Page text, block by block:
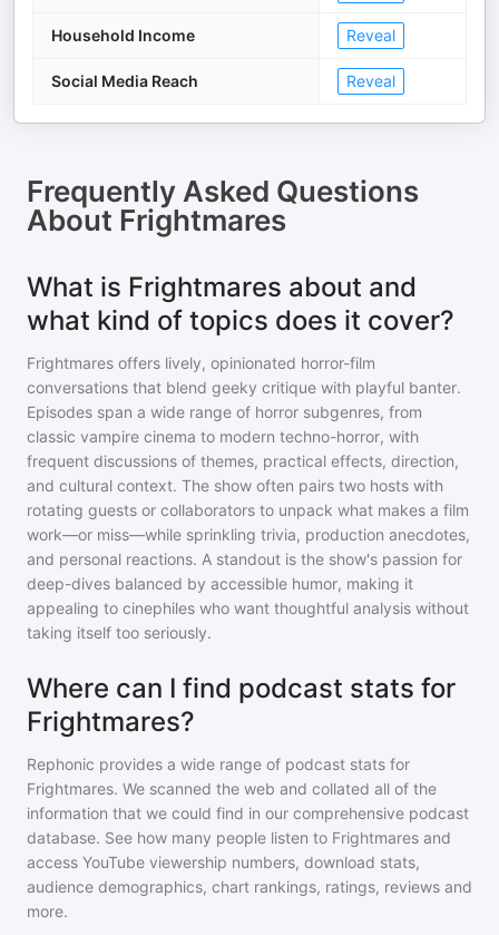
Household Income Reveal
Social Media Reach Reveal
Frequently Asked Questions
About Frightmares
What is Frightmares about and
what kind of topics does it cover?
Frightmares offers lively, opinionated horror-film
conversations that blend geeky critique with playful banter.
Episodes span a wide range of horror subgenres, from
classic vampire cinema to modern techno-horror, with
frequent discussions of themes, practical effects, direction,
and cultural context. The show often pairs two hosts with
rotating guests or collaborators to unpack what makes a film
work—or miss—while sprinkling trivia, production anecdotes,
and personal reactions. A standout is the show's passion for
deep-dives balanced by accessible humor, making it
appealing to cinephiles who want thoughtful analysis without
taking itself too seriously.
Where can I find podcast stats for
Frightmares?
Rephonic provides a wide range of podcast stats for
Frightmares. We scanned the web and collated all of the
information that we could find in our comprehensive podcast
database. See how many people listen to Frightmares and
access YouTube viewership numbers, download stats,
audience demographics, chart rankings, ratings, reviews and
more.